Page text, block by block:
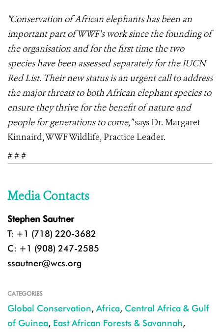
"Conservation of African elephants has been an
important part of WWF’s work since the founding of
the organisation and for the first time the two
species have been assessed separately for the IUCN
Red List. Their new status is an urgent call to address
the major threats to both African elephant species to
ensure they thrive for the benefit of nature and
people for generations to come,"says Dr. Margaret
Kinnaird, WWF Wildlife, Practice Leader.
# # #
Media Contacts
Stephen Sautner
T: +1 (718) 220-3682
C: +1 (908) 247-2585
ssautner@wcs.org
CATEGORIES
Global Conservation, Africa, Central Africa & Gulf
of Guinea, East African Forests & Savannah,